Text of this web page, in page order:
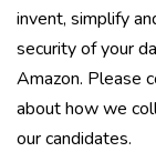
invent, simplify
security of your
Amazon. Please
about how we
our candidates.